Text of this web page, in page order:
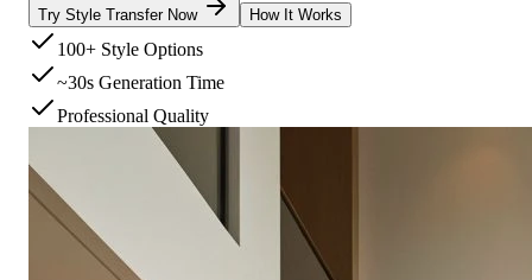
Try Style Transfer Now How It Works
100+ Style Options
~30s Generation Time
Professional Quality